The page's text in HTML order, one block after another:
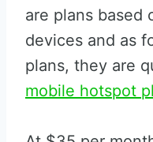
are plans based
devices and as
plans, they are
mobile hotspot